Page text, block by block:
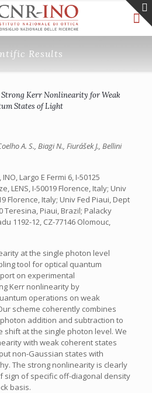
Results
Kerr Nonlinearity for Weak
States of Light
A. S., Biagi N., Fiurášek J., Bellini
INO, Largo E Fermi 6, I-50125
LENS, I-50019 Florence, Italy; Univ
Florence, Italy; Univ Fed Piaui, Dept
Teresina, Piaui, Brazil; Palacky
1192-12, CZ-77146 Olomouc,
at the single photon level
tool for optical quantum
on experimental
Kerr nonlinearity by
operations on weak
scheme coherently combines
addition and subtraction to
shift at the single photon level. We
with weak coherent states
non-Gaussian states with
The strong nonlinearity is clearly
sign of specific off-diagonal density
basis.